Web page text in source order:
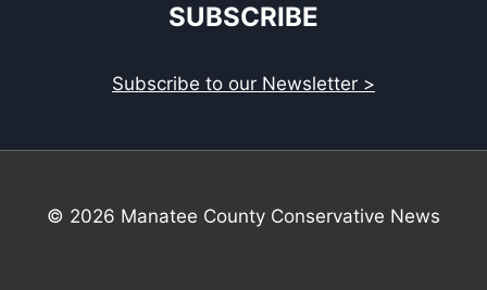
SUBSCRIBE
Subscribe to our Newsletter >
© 2026 Manatee County Conservative News